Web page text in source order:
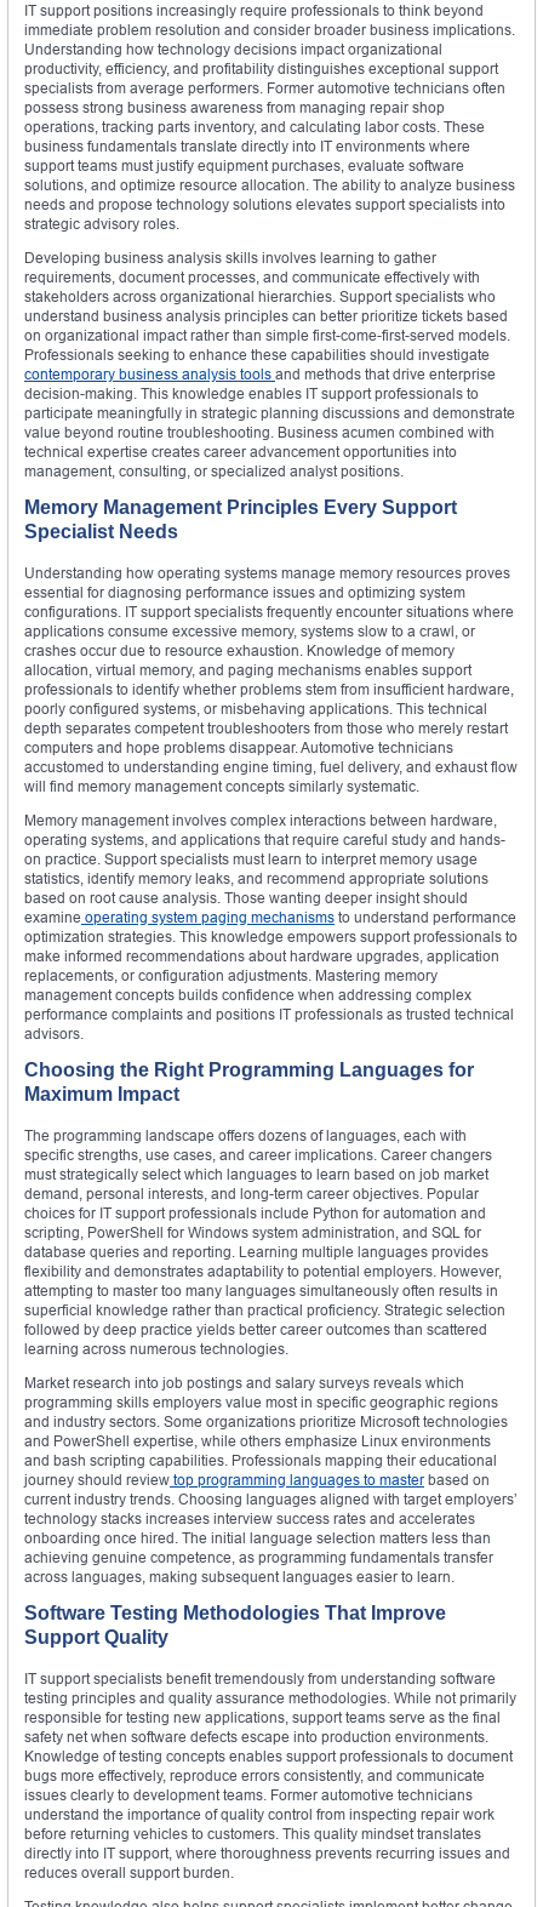
IT support positions increasingly require professionals to think beyond
immediate problem resolution and consider broader business implications.
Understanding how technology decisions impact organizational
productivity, efficiency, and profitability distinguishes exceptional support
specialists from average performers. Former automotive technicians often
possess strong business awareness from managing repair shop
operations, tracking parts inventory, and calculating labor costs. These
business fundamentals translate directly into IT environments where
support teams must justify equipment purchases, evaluate software
solutions, and optimize resource allocation. The ability to analyze business
needs and propose technology solutions elevates support specialists into
strategic advisory roles.
Developing business analysis skills involves learning to gather
requirements, document processes, and communicate effectively with
stakeholders across organizational hierarchies. Support specialists who
understand business analysis principles can better prioritize tickets based
on organizational impact rather than simple first-come-first-served models.
Professionals seeking to enhance these capabilities should investigate
contemporary business analysis tools and methods that drive enterprise
decision-making. This knowledge enables IT support professionals to
participate meaningfully in strategic planning discussions and demonstrate
value beyond routine troubleshooting. Business acumen combined with
technical expertise creates career advancement opportunities into
management, consulting, or specialized analyst positions.
Memory Management Principles Every Support
Specialist Needs
Understanding how operating systems manage memory resources proves
essential for diagnosing performance issues and optimizing system
configurations. IT support specialists frequently encounter situations where
applications consume excessive memory, systems slow to a crawl, or
crashes occur due to resource exhaustion. Knowledge of memory
allocation, virtual memory, and paging mechanisms enables support
professionals to identify whether problems stem from insufficient hardware,
poorly configured systems, or misbehaving applications. This technical
depth separates competent troubleshooters from those who merely restart
computers and hope problems disappear. Automotive technicians
accustomed to understanding engine timing, fuel delivery, and exhaust flow
will find memory management concepts similarly systematic.
Memory management involves complex interactions between hardware,
operating systems, and applications that require careful study and hands-
on practice. Support specialists must learn to interpret memory usage
statistics, identify memory leaks, and recommend appropriate solutions
based on root cause analysis. Those wanting deeper insight should
examine operating system paging mechanisms to understand performance
optimization strategies. This knowledge empowers support professionals to
make informed recommendations about hardware upgrades, application
replacements, or configuration adjustments. Mastering memory
management concepts builds confidence when addressing complex
performance complaints and positions IT professionals as trusted technical
advisors.
Choosing the Right Programming Languages for
Maximum Impact
The programming landscape offers dozens of languages, each with
specific strengths, use cases, and career implications. Career changers
must strategically select which languages to learn based on job market
demand, personal interests, and long-term career objectives. Popular
choices for IT support professionals include Python for automation and
scripting, PowerShell for Windows system administration, and SQL for
database queries and reporting. Learning multiple languages provides
flexibility and demonstrates adaptability to potential employers. However,
attempting to master too many languages simultaneously often results in
superficial knowledge rather than practical proficiency. Strategic selection
followed by deep practice yields better career outcomes than scattered
learning across numerous technologies.
Market research into job postings and salary surveys reveals which
programming skills employers value most in specific geographic regions
and industry sectors. Some organizations prioritize Microsoft technologies
and PowerShell expertise, while others emphasize Linux environments
and bash scripting capabilities. Professionals mapping their educational
journey should review top programming languages to master based on
current industry trends. Choosing languages aligned with target employers’
technology stacks increases interview success rates and accelerates
onboarding once hired. The initial language selection matters less than
achieving genuine competence, as programming fundamentals transfer
across languages, making subsequent languages easier to learn.
Software Testing Methodologies That Improve
Support Quality
IT support specialists benefit tremendously from understanding software
testing principles and quality assurance methodologies. While not primarily
responsible for testing new applications, support teams serve as the final
safety net when software defects escape into production environments.
Knowledge of testing concepts enables support professionals to document
bugs more effectively, reproduce errors consistently, and communicate
issues clearly to development teams. Former automotive technicians
understand the importance of quality control from inspecting repair work
before returning vehicles to customers. This quality mindset translates
directly into IT support, where thoroughness prevents recurring issues and
reduces overall support burden.